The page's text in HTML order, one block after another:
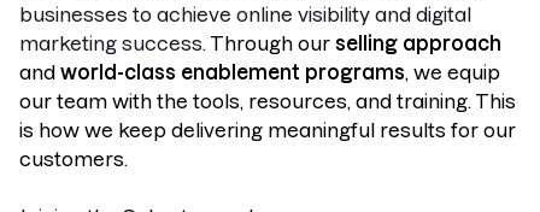
businesses to achieve online visibility and digital
marketing success. Through our selling approach
and world-class enablement programs, we equip
our team with the tools, resources, and training. This
is how we keep delivering meaningful results for our
customers.